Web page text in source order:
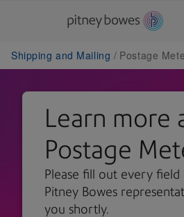
Shipping and Mailing Postage
Learn more
Postage
Please fill out every field
Pitney Bowes
you shortly.